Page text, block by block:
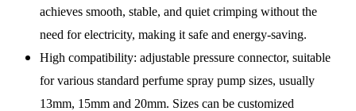
achieves smooth, stable, and quiet crimping without the
need for electricity, making it safe and energy-saving.
High compatibility: adjustable pressure connector, suitable
for various standard perfume spray pump sizes, usually
13mm, 15mm and 20mm. Sizes can be customized